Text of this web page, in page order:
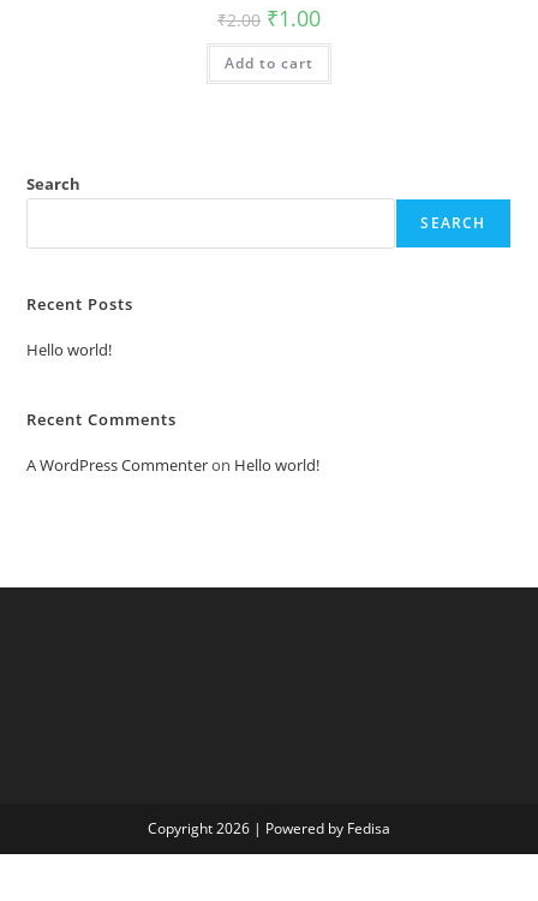
₹2.00 Original
price
was:
₹2.00.
₹1.00Current
is:
Add to cart
Search
SEARCH
Recent Posts
Hello world!
Recent Comments
A WordPress Commenteron Hello world!
Copyright 2026 | Powered by Fedisa